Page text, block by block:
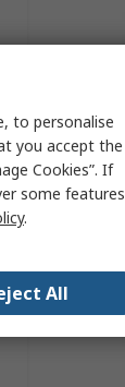
to personalise
you accept the
Cookies”. If
some features
.
All